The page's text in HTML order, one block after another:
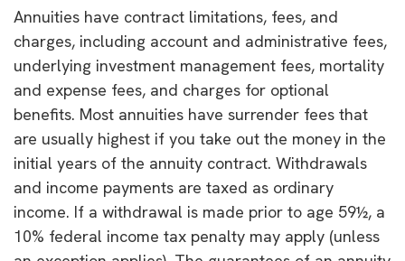
Annuities have contract limitations, fees, and
charges, including account and administrative fees,
underlying investment management fees, mortality
and expense fees, and charges for optional
benefits. Most annuities have surrender fees that
are usually highest if you take out the money in the
initial years of the annuity contract. Withdrawals
and income payments are taxed as ordinary
income. If a withdrawal is made prior to age 59½, a
10% federal income tax penalty may apply (unless